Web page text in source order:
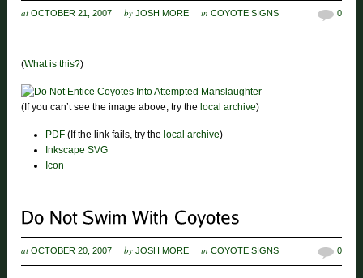
at OCTOBER 21, 2007 by JOSH MORE inCOYOTE SIGNS 0
(What is this?)
(If you can’t see the image above, try the local archive)
PDF (If the link fails, try the local archive)
Inkscape SVG
Icon
at OCTOBER 20, 2007 by JOSH MORE inCOYOTE SIGNS 0